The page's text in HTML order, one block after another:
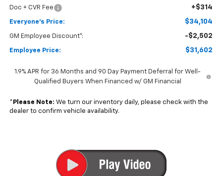
Doc + CVR Fee +$314
Everyone's Price: $34,104
GM Employee Discount*: -$2,502
Employee Price: $31,602
1.9% APR for 36 Months and 90 Day Payment Deferral for Well-
Qualified Buyers When Financed w/ GM Financial
* Please Note: We turn our inventory daily, please check with the
dealer to confirm vehicle availability.